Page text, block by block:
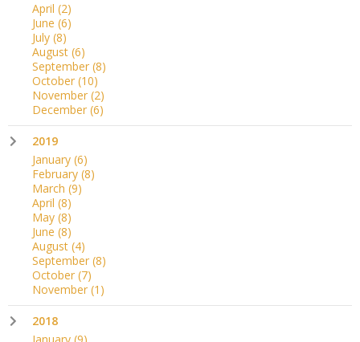
April (2)
June (6)
July (8)
August (6)
September (8)
October (10)
November (2)
December (6)
2019
January (6)
February (8)
March (9)
April (8)
May (8)
June (8)
August (4)
September (8)
October (7)
November (1)
2018